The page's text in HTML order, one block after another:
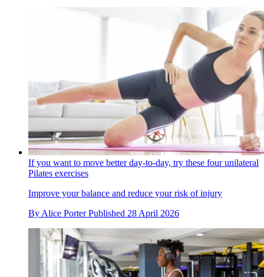
If you want to move better day-to-day, try these four unilateral
Pilates exercises
Improve your balance and reduce your risk of injury
By Alice Porter Published 28 April 2026